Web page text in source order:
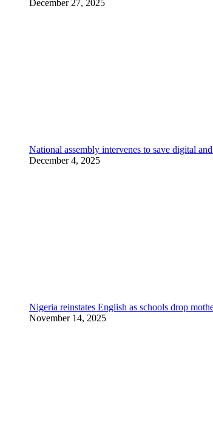
December 27, 2025
National assembly intervenes to save digital
December 4, 2025
Nigeria reinstates English as schools drop
November 14, 2025